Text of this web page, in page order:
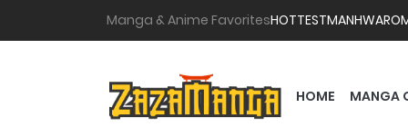
Manga & Anime FavoritesHOTTESTMANHWA
HOME MANGA